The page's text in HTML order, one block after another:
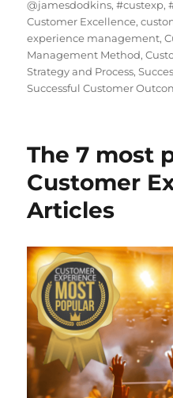
@jamesdodkins,#custexp,
Customer Excellence,
experience management,
Management Method,
Strategy and Process,
Successful Customer
The 7 most
Customer
Articles